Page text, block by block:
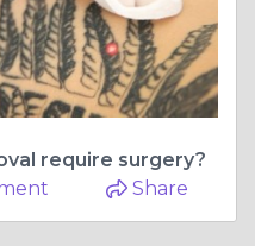
require surgery?
Share